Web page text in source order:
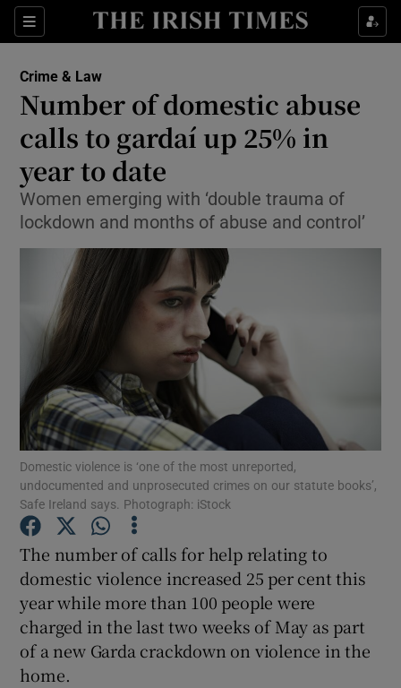
Sections
Show Culture sub sections
Show Technology sub sections
Show Science sub sections
Show Motors sub sections
Show Podcasts sub sections
Show Gaeilge sub sections
Show History sub sections
Crime & Law
Number of domestic abuse
calls to gardaí up 25% in
year to date
Women emerging with ‘double trauma of
lockdown and months of abuse and control’
Domestic violence is ‘one of the most unreported,
undocumented and unprosecuted crimes on our statute books’,
Safe Ireland says. Photograph: iStock
The number of calls for help relating to
domestic violence increased 25 per cent this
year while more than 100 people were
charged in the last two weeks of May as part
of a new Garda crackdown on violence in the
home.